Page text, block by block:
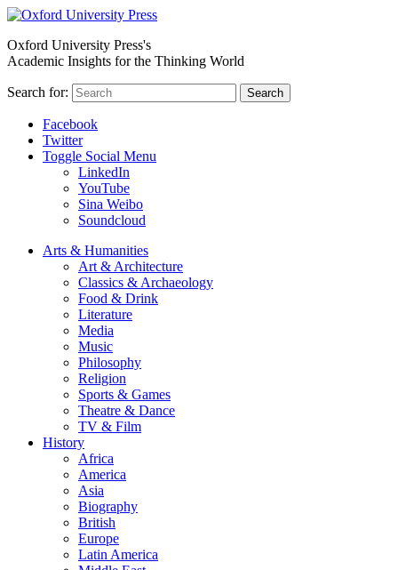
Oxford University Press's
Academic Insights for the Thinking World
Search for: Search
Facebook
Twitter
Toggle Social Menu
LinkedIn
YouTube
Sina Weibo
Soundcloud
Arts & Humanities
Art & Architecture
Classics & Archaeology
Food & Drink
Literature
Media
Music
Philosophy
Religion
Sports & Games
Theatre & Dance
TV & Film
History
Africa
America
Asia
Biography
British
Europe
Latin America